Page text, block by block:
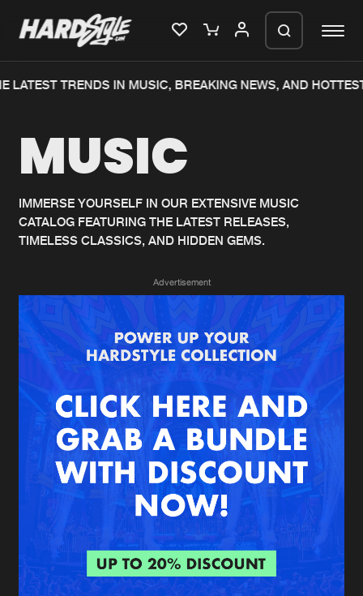
Home
Music
News
Merchandise
New in
Interviews
Blog
New releases
Charts
Albums
Genres
Agenda
Submit event
About us
Login
LATEST TRENDS IN MUSIC, BREAKING NEWS, AND
MUSIC
IMMERSE YOURSELF IN OUR EXTENSIVE MUSIC
CATALOG FEATURING THE LATEST RELEASES,
TIMELESS CLASSICS, AND HIDDEN GEMS.
Advertisement
We are preparing your order in a ZIP
generate a ZIP file.